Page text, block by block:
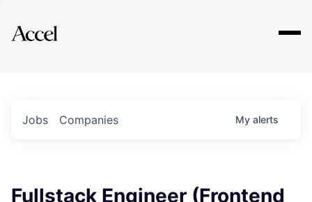
Explore
Jobs Companies My alerts
Fullstack Engineer (Frontend